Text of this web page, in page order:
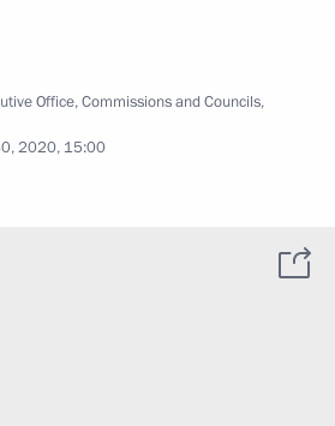
Office,Commissions and Councils,
2020, 15:00